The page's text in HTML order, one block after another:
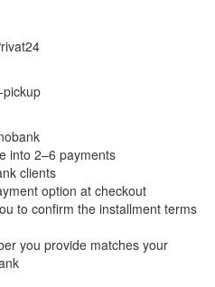
into 2–6 payments
clients
option at checkout
to confirm the installment terms
you provide matches your